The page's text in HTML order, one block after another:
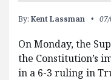
By: Kent Lassman
On Monday, the
the Constitution’s
in a 6-3 ruling in